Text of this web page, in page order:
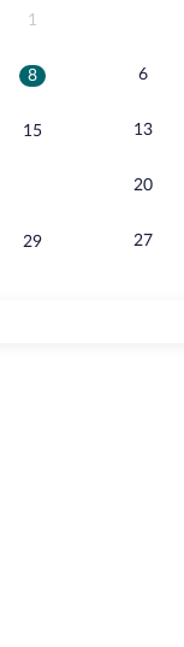
1
8
15
29
6
13
20
27